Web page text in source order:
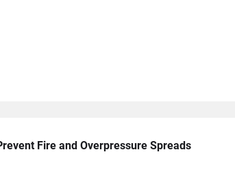
Fire and Overpressure Spreads